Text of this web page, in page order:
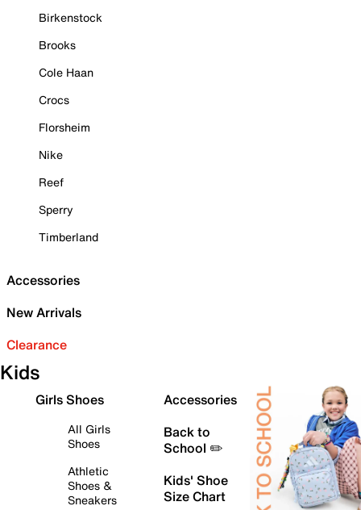
Birkenstock
Brooks
Cole Haan
Crocs
Florsheim
Nike
Reef
Sperry
Timberland
Accessories
New Arrivals
Clearance
Kids
Girls Shoes
All Girls
Shoes
Athletic
Shoes &
Sneakers
Accessories
Back to
School ✏️
Kids' Shoe
Size Chart